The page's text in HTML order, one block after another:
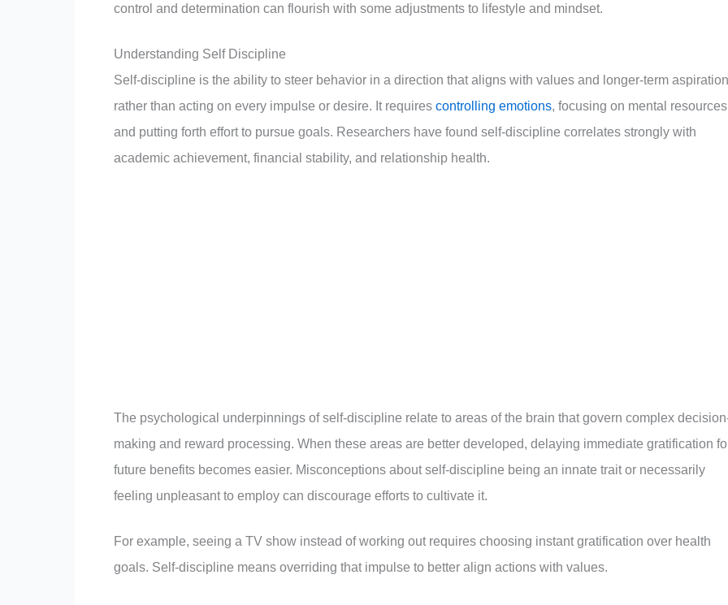
control and determination can flourish with some adjustments to lifestyle and mindset.
Understanding Self Discipline
Self-discipline is the ability to steer behavior in a direction that aligns with values and longer-term
rather than acting on every impulse or desire. It requires controlling emotions, focusing on mental
and putting forth effort to pursue goals. Researchers have found self-discipline correlates strongly with
academic achievement, financial stability, and relationship health.
The psychological underpinnings of self-discipline relate to areas of the brain that govern complex
making and reward processing. When these areas are better developed, delaying immediate gratification
future benefits becomes easier. Misconceptions about self-discipline being an innate trait or necessarily
feeling unpleasant to employ can discourage efforts to cultivate it.
For example, seeing a TV show instead of working out requires choosing instant gratification over health
goals. Self-discipline means overriding that impulse to better align actions with values.